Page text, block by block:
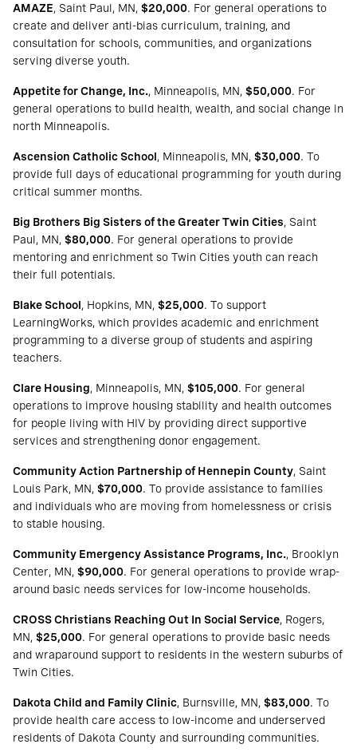
AMAZE, Saint Paul, MN, $20,000. For general operations to
create and deliver anti-bias curriculum, training, and
consultation for schools, communities, and organizations
serving diverse youth.
Appetite for Change, Inc., Minneapolis, MN, $50,000. For
general operations to build health, wealth, and social change in
north Minneapolis.
Ascension Catholic School, Minneapolis, MN, $30,000. To
provide full days of educational programming for youth during
critical summer months.
Big Brothers Big Sisters of the Greater Twin Cities, Saint
Paul, MN, $80,000. For general operations to provide
mentoring and enrichment so Twin Cities youth can reach
their full potentials.
Blake School, Hopkins, MN, $25,000. To support
LearningWorks, which provides academic and enrichment
programming to a diverse group of students and aspiring
teachers.
Clare Housing, Minneapolis, MN, $105,000. For general
operations to improve housing stability and health outcomes
for people living with HIV by providing direct supportive
services and strengthening donor engagement.
Community Action Partnership of Hennepin County, Saint
Louis Park, MN, $70,000. To provide assistance to families
and individuals who are moving from homelessness or crisis
to stable housing.
Community Emergency Assistance Programs, Inc., Brooklyn
Center, MN, $90,000. For general operations to provide wrap-
around basic needs services for low-income households.
CROSS Christians Reaching Out In Social Service, Rogers,
MN, $25,000. For general operations to provide basic needs
and wraparound support to residents in the western suburbs of
Twin Cities.
Dakota Child and Family Clinic, Burnsville, MN, $83,000. To
provide health care access to low-income and underserved
residents of Dakota County and surrounding communities.